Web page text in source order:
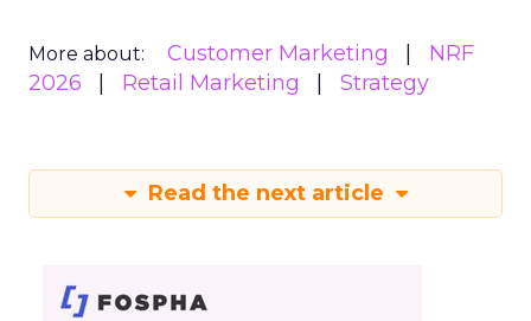
More about: Customer Marketing
NRF
2026
Retail Marketing Strategy
Read the next article